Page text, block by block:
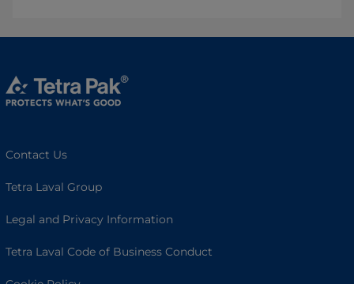
Contact Us
Tetra Laval Group
Legal and Privacy Information
Tetra Laval Code of Business Conduct